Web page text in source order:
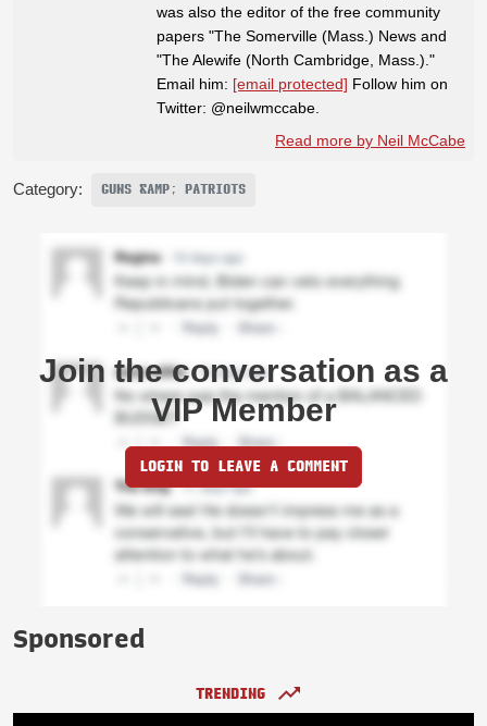
was also the editor of the free community
papers "The Somerville (Mass.) News and
"The Alewife (North Cambridge, Mass.)."
Email him: [email protected] Follow him on
Twitter: @neilwmccabe.
Read more by Neil McCabe
Category: GUNS &AMP; PATRIOTS
Join the conversation as a
VIP Member
LOGIN TO LEAVE A COMMENT
Sponsored
TRENDING